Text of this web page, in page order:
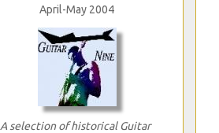
April-May 2004
A selection of historical Guitar